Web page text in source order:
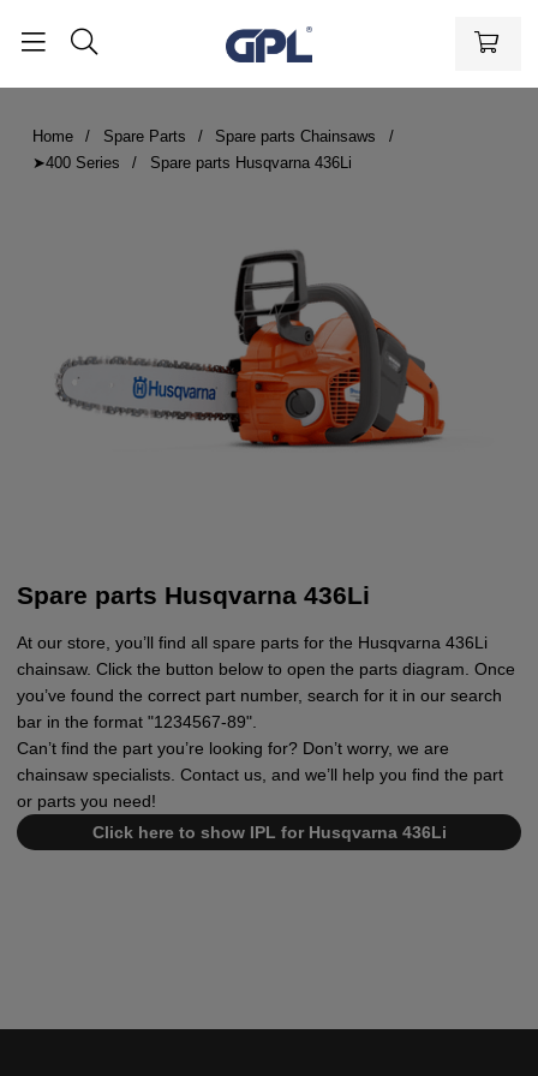
Home Spare Parts
Spare parts Chainsaws
➤400 Series
Spare parts Husqvarna 436Li
Spare parts Husqvarna 436Li
At our store, you’ll find all spare parts for the Husqvarna 436Li
chainsaw. Click the button below to open the parts diagram. Once
you’ve found the correct part number, search for it in our search
bar in the format "1234567-89".
Can’t find the part you’re looking for? Don’t worry, we are
chainsaw specialists. Contact us, and we’ll help you find the part
or parts you need!
Click here to show IPL for Husqvarna 436Li